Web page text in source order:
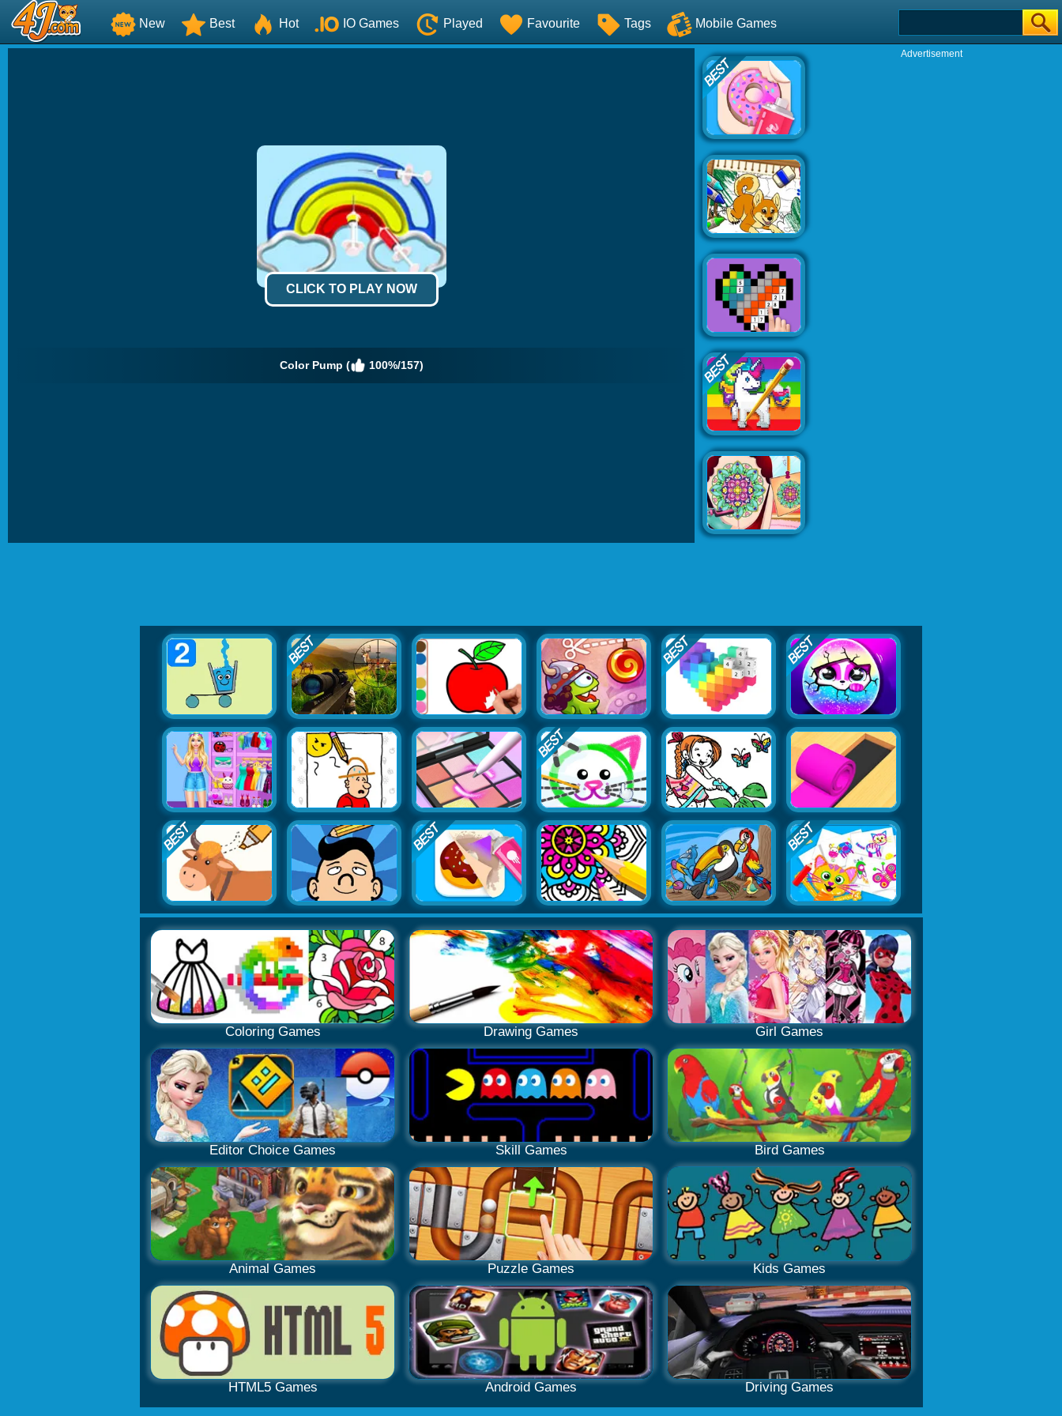
New Best Hot IO Games Played Favourite Tags Mobile Games
CLICK TO PLAY NOW
Color Pump ( 100%/157)
Advertisement
Coloring Games Drawing Games Girl Games
Editor Choice Games Skill Games Bird Games
Animal Games Puzzle Games Kids Games
HTML5 Games Android Games Driving Games